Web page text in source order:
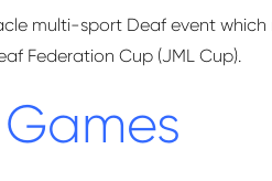
multi-sport Deaf event
Federation Cup (JML Cup).